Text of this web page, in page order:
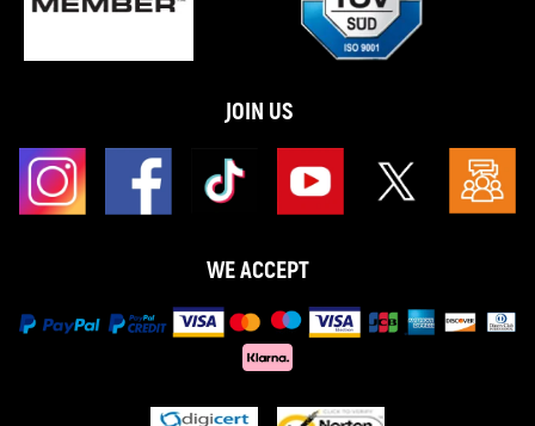
JOIN US
WE ACCEPT